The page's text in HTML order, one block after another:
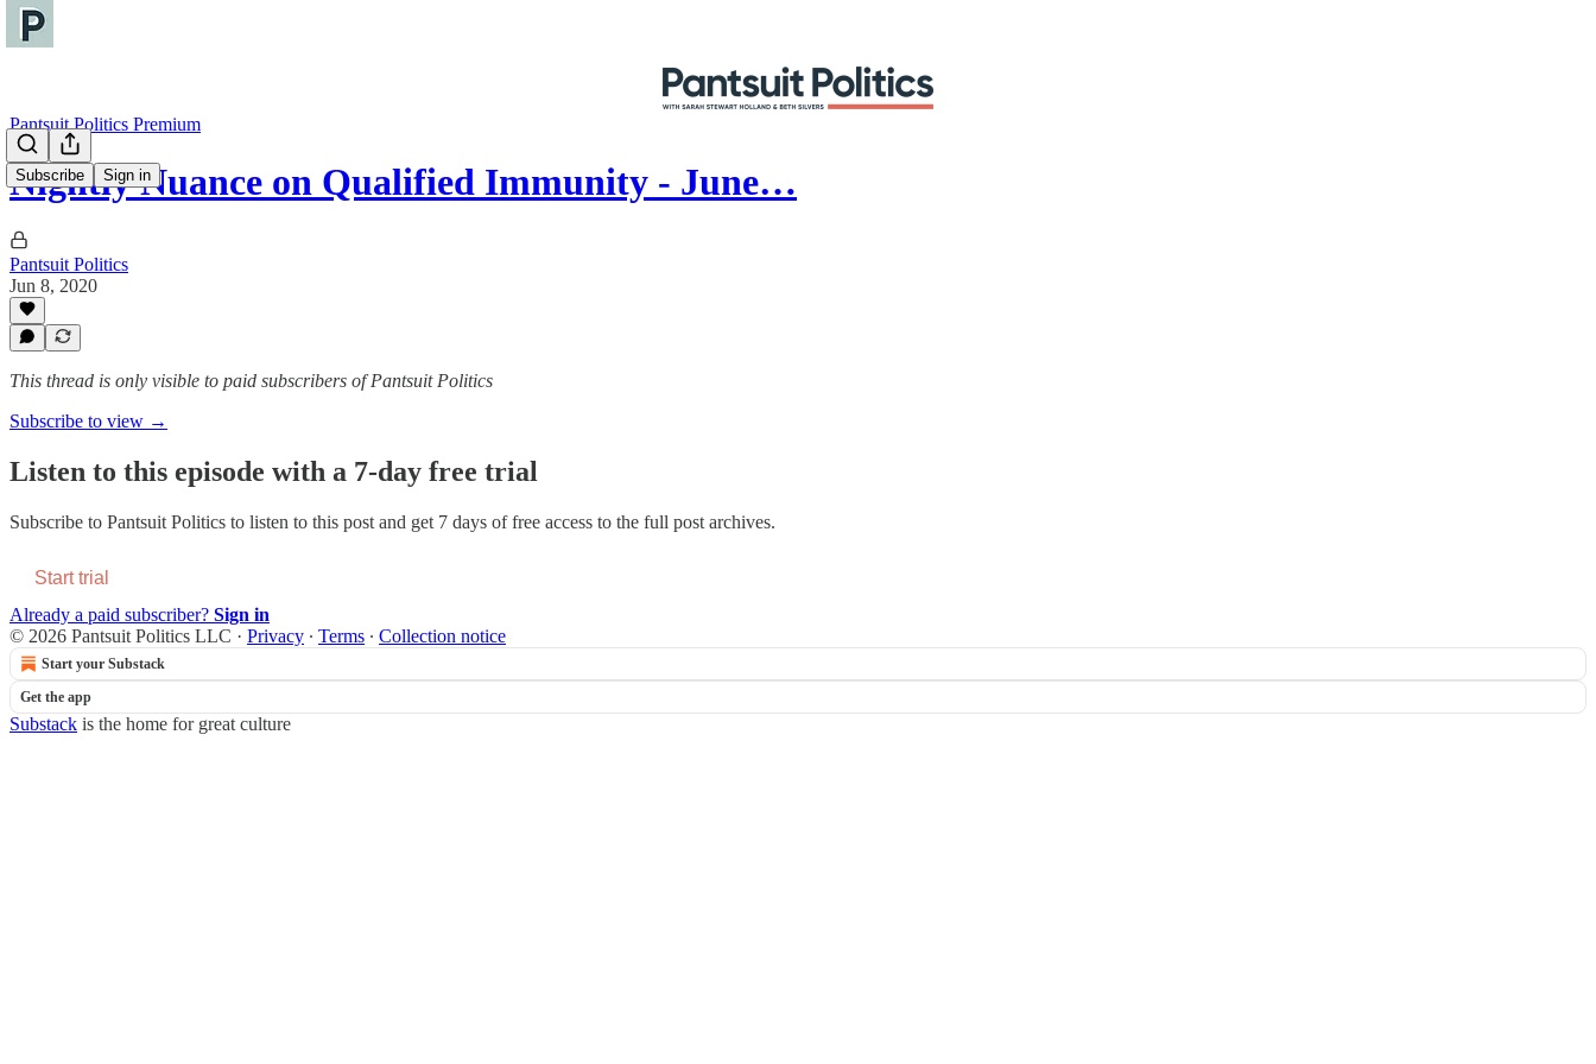
Subscribe Sign in
Pantsuit Politics Premium
Nightly Nuance on Qualified Immunity - June…
Pantsuit Politics
Jun 8, 2020
This thread is only visible to paid subscribers of Pantsuit Politics
Subscribe to view →
Listen to this episode with a 7-day free trial
Subscribe to Pantsuit Politics to listen to this post and get 7 days of free access to the full post archives.
Start trial
Already a paid subscriber? Sign in
© 2026 Pantsuit Politics LLC · Privacy ∙ Terms ∙ Collection notice
Start your Substack
Get the app
Substack is the home for great culture